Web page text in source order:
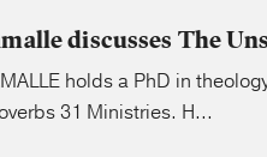
discusses The
holds a PhD in
31 Ministries. H...